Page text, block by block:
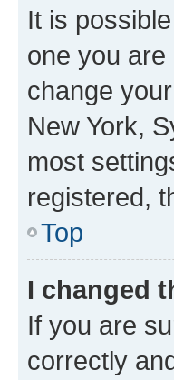
It is
one you
change
New York,
most
registered,
Top
I changed
If you are
correctly